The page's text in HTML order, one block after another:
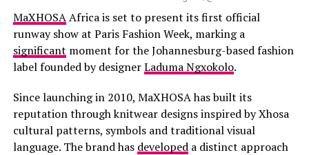
collections of Women’s ready-to-wear have been added
to the Cape Town store. This allows local customers to
gain full access to all the brands collections.
MaXHOSAAfrica is set to present its first official
runway show at Paris Fashion Week, marking a
significant moment for the Johannesburg-based fashion
label founded by designerLaduma Ngxokolo.
Since launching in 2010, MaXHOSA has built its
reputation through knitwear designs inspired by Xhosa
cultural patterns, symbols and traditional visual
language. The brand has developeda distinct approach